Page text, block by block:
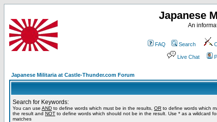
Japanese
An
FAQ Search
Live Chat
Japanese Militaria at Castle-Thunder.com Forum
Search for Keywords:
You can use AND to define words which must be in the results, OR to define words which
the result and NOT to define words which should not be in the result. Use * as a wildcard
matches